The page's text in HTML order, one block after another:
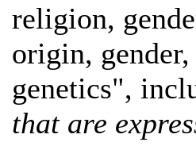
religion,
origin,
genetics",
that are